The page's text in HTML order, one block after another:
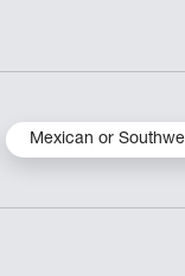
Mexican or